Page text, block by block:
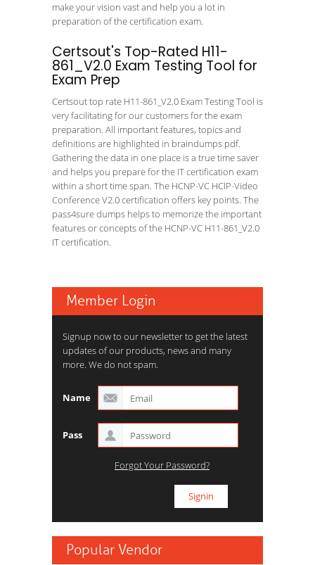
make your vision vast and help you a lot in
preparation of the certification exam.
Certsout's Top-Rated H11-
861_V2.0 Exam Testing Tool for
Exam Prep
Certsout top rate H11-861_V2.0 Exam Testing Tool is
very facilitating for our customers for the exam
preparation. All important features, topics and
definitions are highlighted in braindumps pdf.
Gathering the data in one place is a true time saver
and helps you prepare for the IT certification exam
within a short time span. The HCNP-VC HCIP-Video
Conference V2.0 certification offers key points. The
pass4sure dumps helps to memorize the important
features or concepts of the HCNP-VC H11-861_V2.0
IT certification.
Member Login
Signup now to our newsletter to get the latest
updates of our products, news and many
more. We do not spam.
Name
Pass
Forgot Your Password?
Popular Vendor